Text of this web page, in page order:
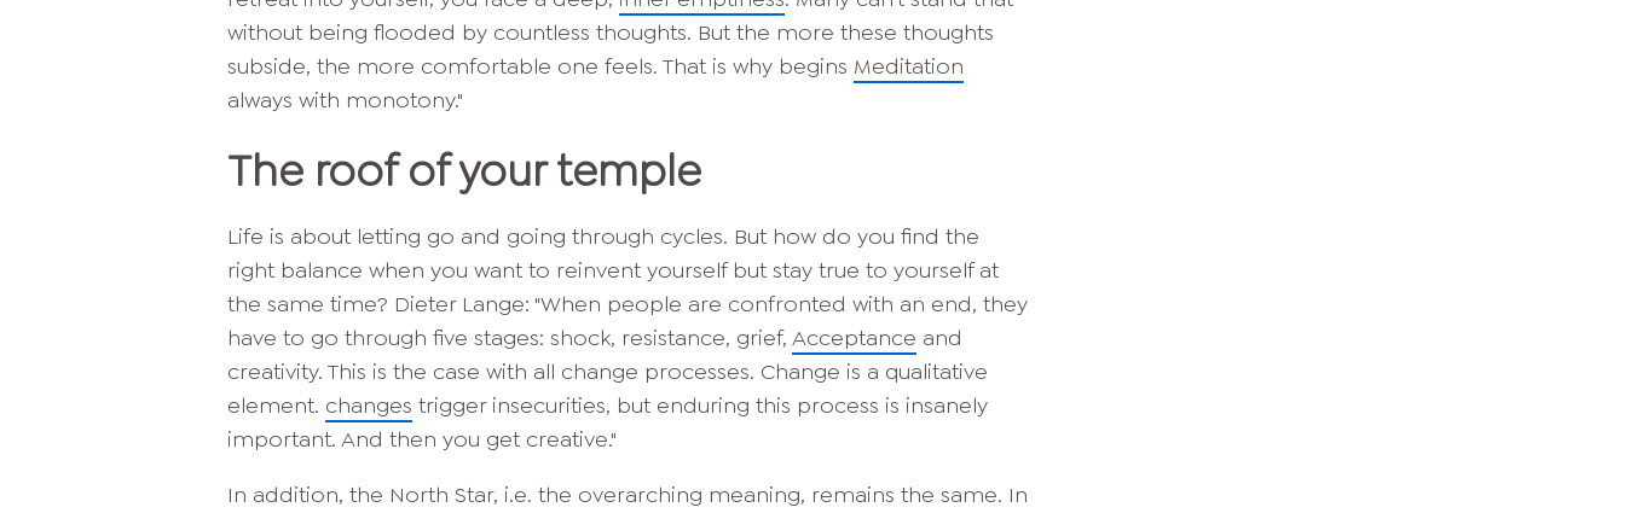
without being flooded by countless thoughts. But the more these thoughts
subside, the more comfortable one feels. That is why begins Meditation
always with monotony."
The roof of your temple
Life is about letting go and going through cycles. But how do you find the
right balance when you want to reinvent yourself but stay true to yourself at
the same time? Dieter Lange: "When people are confronted with an end, they
have to go through five stages: shock, resistance, grief, Acceptance and
creativity. This is the case with all change processes. Change is a qualitative
element. changes trigger insecurities, but enduring this process is insanely
important. And then you get creative."
In addition, the North Star, i.e. the overarching meaning, remains the same. In